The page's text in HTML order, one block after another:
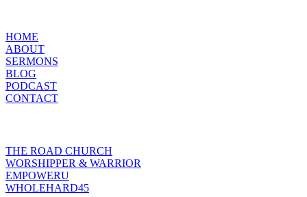
HOME
ABOUT
SERMONS
BLOG
PODCAST
CONTACT
THE ROAD CHURCH
WORSHIPPER & WARRIOR
EMPOWERU
WHOLEHARD45